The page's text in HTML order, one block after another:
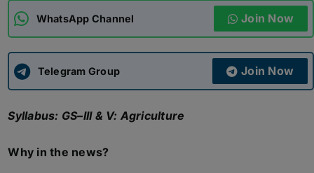
ADMISSIONS
APSC CCE New
WhatsApp Channel Join Now
Telegram Group Join Now
Syllabus: GS–III & V: Agriculture
Why in the news?